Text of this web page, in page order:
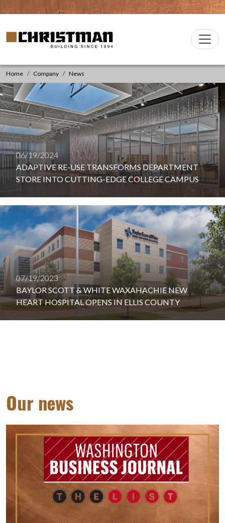
Skip to content
Main
Christman Company Logo
Home Company News
06/19/2024
ADAPTIVE RE-USE TRANSFORMS DEPARTMENT
STORE INTO CUTTING-EDGE COLLEGE CAMPUS
07/19/2023
BAYLOR SCOTT & WHITE WAXAHACHIE NEW
HEART HOSPITAL OPENS IN ELLIS COUNTY
Our news